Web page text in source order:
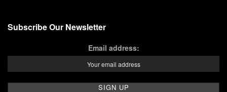
Subscribe Our Newsletter
Email address: